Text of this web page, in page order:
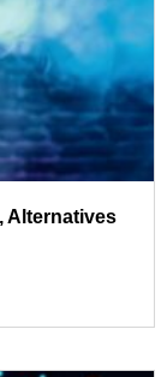
Alternatives